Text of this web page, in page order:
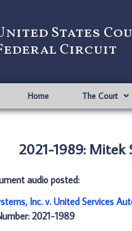
States
Circuit
Home The Court
2021-1989: Mitek
audio posted:
Inc. v. United Services
2021-1989